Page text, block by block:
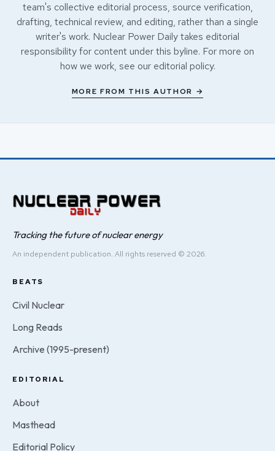
team's collective editorial process, source verification,
drafting, technical review, and editing, rather than a single
writer's work. Nuclear Power Daily takes editorial
responsibility for content under this byline. For more on
how we work, see our editorial policy.
MORE FROM THIS AUTHOR →
Tracking the future of nuclear energy
An independent publication. All rights reserved © 2026.
BEATS
Civil Nuclear
Long Reads
Archive (1995-present)
EDITORIAL
About
Masthead
Editorial Policy